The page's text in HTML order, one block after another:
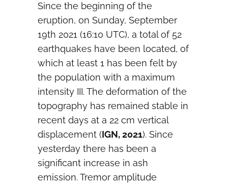
Since the beginning of the
eruption, on Sunday, September
19th 2021 (16:10 UTC), a total of 52
earthquakes have been located, of
which at least 1 has been felt by
the population with a maximum
intensity III. The deformation of the
topography has remained stable in
recent days at a 22 cm vertical
displacement (IGN, 2021). Since
yesterday there has been a
significant increase in ash
emission. Tremor amplitude